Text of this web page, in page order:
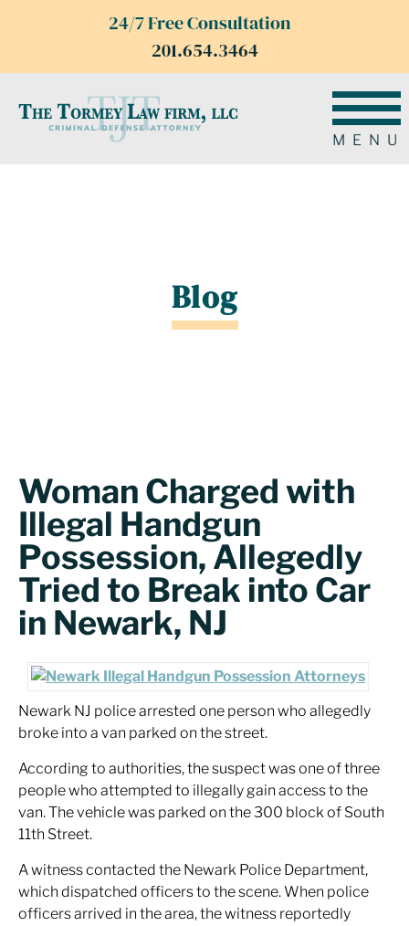
24/7 Free Consultation
201.654.3464
MENU
Blog
Woman Charged with
Illegal Handgun
Possession, Allegedly
Tried to Break into Car
in Newark, NJ
Newark NJ police arrested one person who allegedly
broke into a van parked on the street.
According to authorities, the suspect was one of three
people who attempted to illegally gain access to the
van. The vehicle was parked on the 300 block of South
11th Street.
A witness contacted the Newark Police Department,
which dispatched officers to the scene. When police
officers arrived in the area, the witness reportedly